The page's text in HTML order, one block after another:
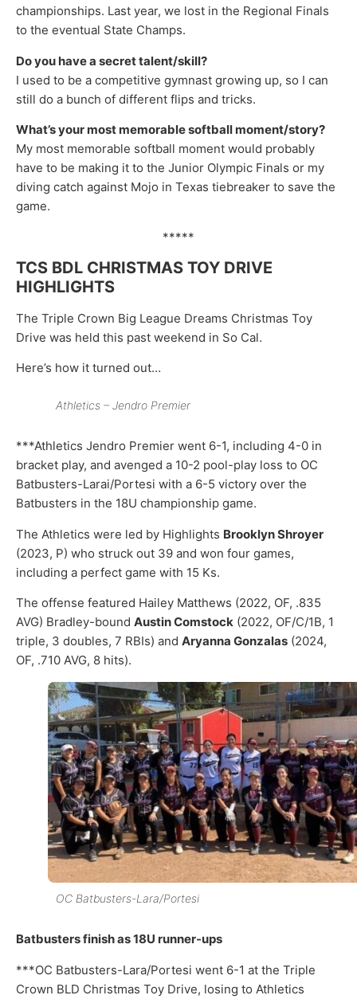
championships. Last year, we lost in the Regional Finals
to the eventual State Champs.
Do you have a secret talent/skill?
I used to be a competitive gymnast growing up, so I can
still do a bunch of different flips and tricks.
What’s your most memorable softball moment/story?
My most memorable softball moment would probably
have to be making it to the Junior Olympic Finals or my
diving catch against Mojo in Texas tiebreaker to save the
game.
*****
TCS BDL CHRISTMAS TOY DRIVE
HIGHLIGHTS
The Triple Crown Big League Dreams Christmas Toy
Drive was held this past weekend in So Cal.
Here’s how it turned out…
Athletics – Jendro Premier
***Athletics Jendro Premier went 6-1, including 4-0 in
bracket play, and avenged a 10-2 pool-play loss to OC
Batbusters-Larai/Portesi with a 6-5 victory over the
Batbusters in the 18U championship game.
The Athletics were led by Highlights Brooklyn Shroyer
(2023, P) who struck out 39 and won four games,
including a perfect game with 15 Ks.
The offense featured Hailey Matthews (2022, OF, .835
AVG) Bradley-bound Austin Comstock (2022, OF/C/1B, 1
triple, 3 doubles, 7 RBIs) and Aryanna Gonzalas (2024,
OF, .710 AVG, 8 hits).
OC Batbusters-Lara/Portesi
Batbusters finish as 18U runner-ups
***OC Batbusters-Lara/Portesi went 6-1 at the Triple
Crown BLD Christmas Toy Drive, losing to Athletics